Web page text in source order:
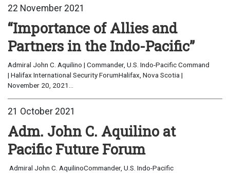
22 November 2021
“Importance of Allies and
Partners in the Indo-Pacific”
Admiral John C. Aquilino | Commander, U.S. Indo-Pacific Command
| Halifax International Security ForumHalifax, Nova Scotia |
November 20, 2021...
21 October 2021
Adm. John C. Aquilino at
Pacific Future Forum
Admiral John C. AquilinoCommander, U.S. Indo-Pacific